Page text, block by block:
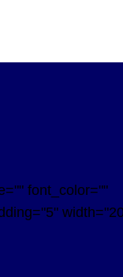
font_color=""